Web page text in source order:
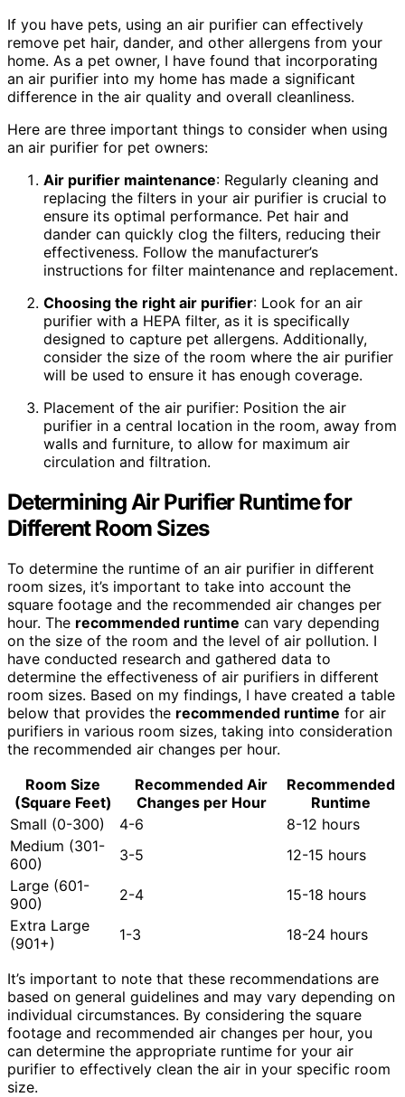
If you have pets, using an air purifier can effectively
remove pet hair, dander, and other allergens from your
home. As a pet owner, I have found that incorporating
an air purifier into my home has made a significant
difference in the air quality and overall cleanliness.
Here are three important things to consider when using
an air purifier for pet owners:
Air purifier maintenance: Regularly cleaning and
replacing the filters in your air purifier is crucial to
ensure its optimal performance. Pet hair and
dander can quickly clog the filters, reducing their
effectiveness. Follow the manufacturer’s
instructions for filter maintenance and replacement.
Choosing the right air purifier: Look for an air
purifier with a HEPA filter, as it is specifically
designed to capture pet allergens. Additionally,
consider the size of the room where the air purifier
will be used to ensure it has enough coverage.
Placement of the air purifier: Position the air
purifier in a central location in the room, away from
walls and furniture, to allow for maximum air
circulation and filtration.
Determining Air Purifier Runtime for
Different Room Sizes
To determine the runtime of an air purifier in different
room sizes, it’s important to take into account the
square footage and the recommended air changes per
hour. The recommended runtime can vary depending
on the size of the room and the level of air pollution. I
have conducted research and gathered data to
determine the effectiveness of air purifiers in different
room sizes. Based on my findings, I have created a table
below that provides the recommended runtime for air
purifiers in various room sizes, taking into consideration
the recommended air changes per hour.
Room Size
(Square Feet)
Recommended Air
Changes per Hour
Recommended
Runtime
Small (0-300)
4-6
8-12 hours
Medium (301-
600)
3-5
12-15 hours
Large (601-
900)
2-4
15-18 hours
Extra Large
(901+)
1-3 18-24 hours
It’s important to note that these recommendations are
based on general guidelines and may vary depending on
individual circumstances. By considering the square
footage and recommended air changes per hour, you
can determine the appropriate runtime for your air
purifier to effectively clean the air in your specific room
size.